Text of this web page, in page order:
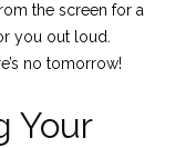
the screen for a
you out loud.
no tomorrow!
Your